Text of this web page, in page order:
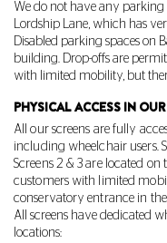
We do not have any parking
Lordship Lane, which has
Disabled parking spaces on
building. Drop-offs are
with limited mobility, but
PHYSICAL ACCESS IN
All our screens are fully
including wheelchair users.
Screens 2 & 3 are located
customers with limited
conservatory entrance in the
All screens have dedicated
locations: